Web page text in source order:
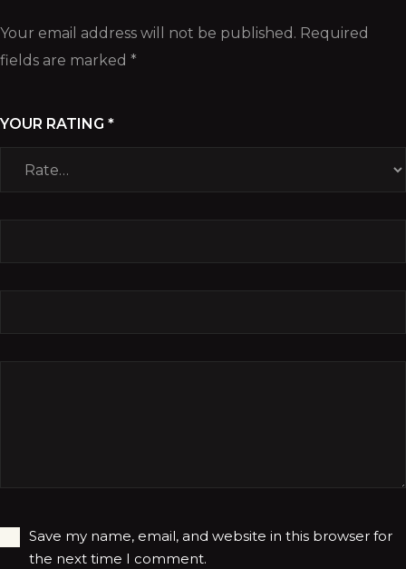
Your email address will not be published. Required
fields are marked *
Save my name, email, and website in this browser for
the next time I comment.
YOUR RATING *